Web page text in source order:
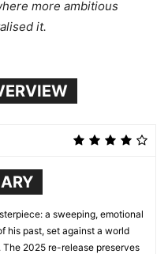
more ambitious
it.
a sweeping, emotional
his past, set against a world
2025 re-release preserves